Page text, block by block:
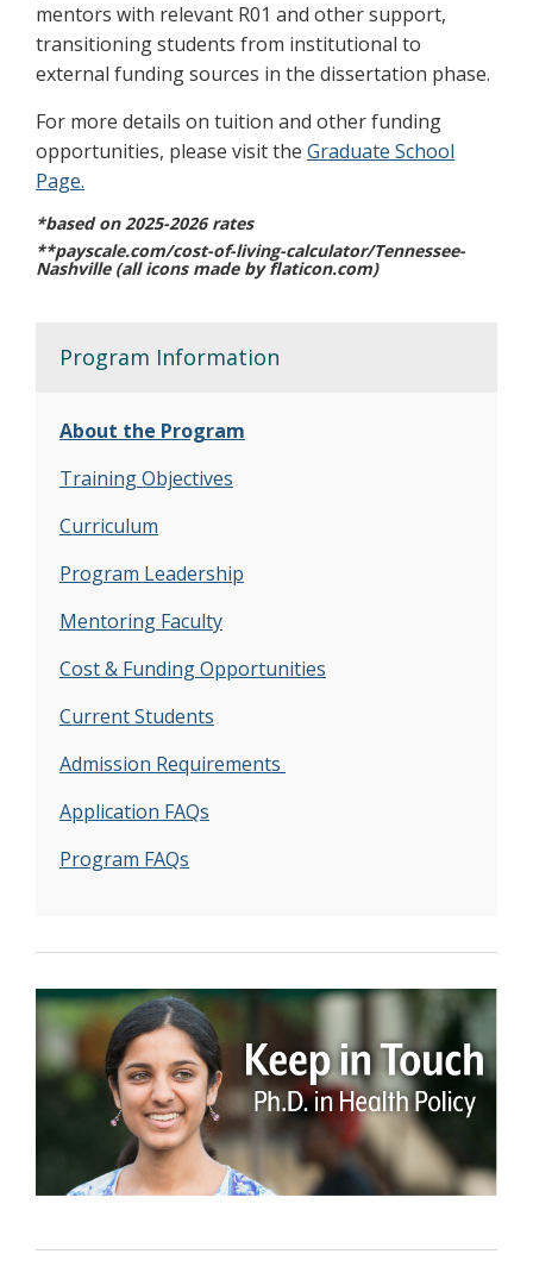
mentors with relevant R01 and other support,
transitioning students from institutional to
external funding sources in the dissertation phase.
For more details on tuition and other funding
opportunities, please visit the Graduate School
Page.
*based on 2025-2026 rates
**payscale.com/cost-of-living-calculator/Tennessee-
Nashville (all icons made by flaticon.com)
Program Information
About the Program
Training Objectives
Curriculum
Program Leadership
Mentoring Faculty
Cost & Funding Opportunities
Current Students
Admission Requirements
Application FAQs
Program FAQs